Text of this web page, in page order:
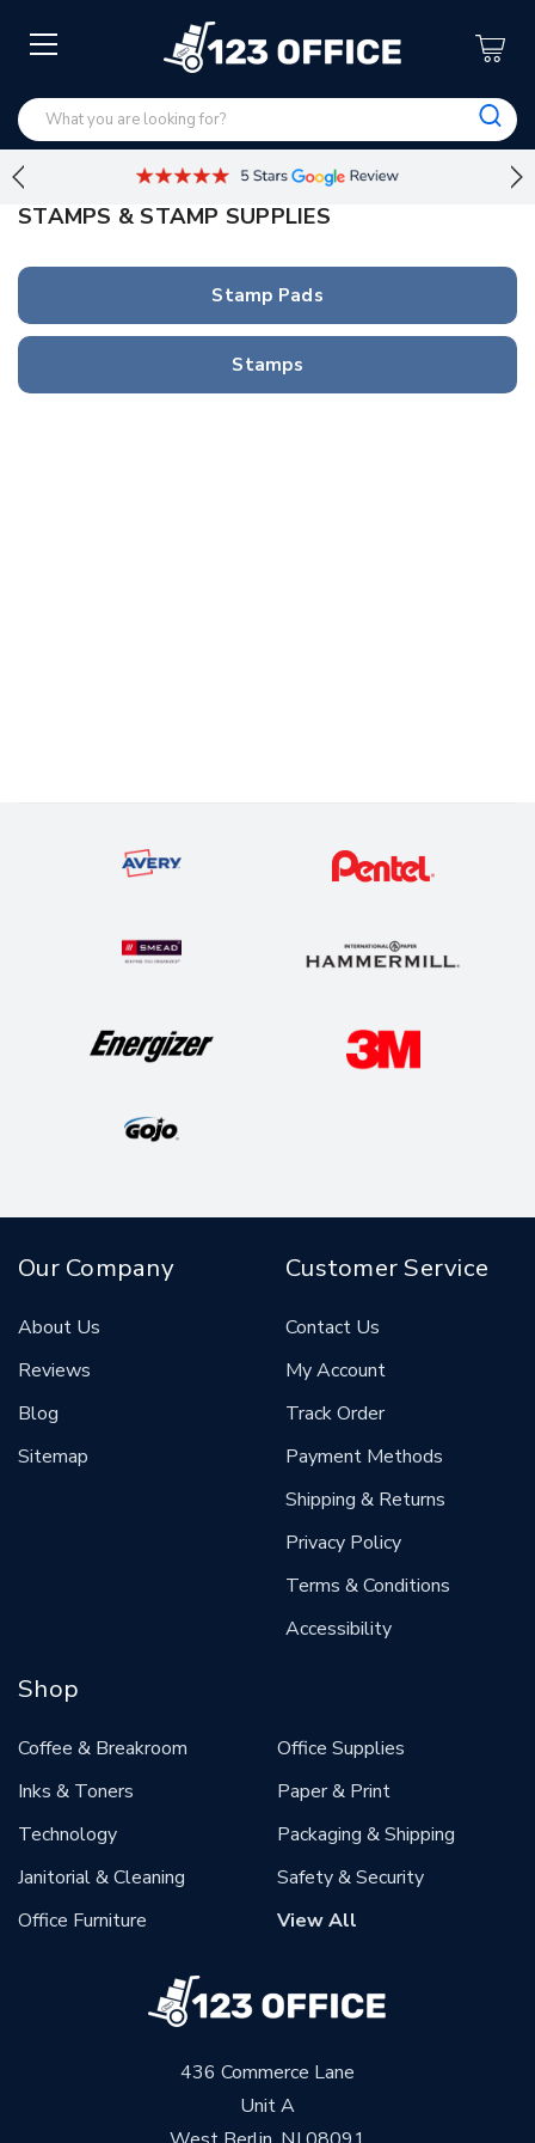
STAMPS & STAMP SUPPLIES
Stamp Pads
Stamps
436 Commerce Lane
Unit A
Our Company
About Us
Reviews
Blog
Sitemap
Customer Service
Contact Us
My Account
Track Order
Payment Methods
Shipping & Returns
Privacy Policy
Terms & Conditions
Accessibility
Shop
Coffee & Breakroom
Inks & Toners
Technology
Janitorial & Cleaning
Office Furniture
Office Supplies
Paper & Print
Packaging & Shipping
Safety & Security
View All